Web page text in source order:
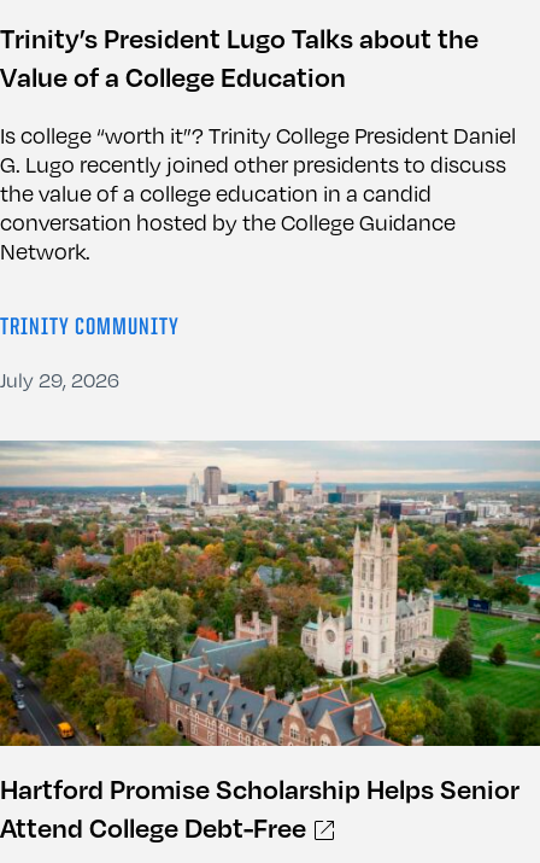
Trinity’s President Lugo Talks about the
Value of a College Education
Is college “worth it”? Trinity College President Daniel
G. Lugo recently joined other presidents to discuss
the value of a college education in a candid
conversation hosted by the College Guidance
Network.
TRINITY COMMUNITY
July 29, 2026
Hartford Promise Scholarship Helps Senior
Attend College Debt-Free